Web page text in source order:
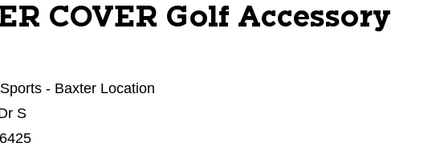
COVER Golf Accessory
- Baxter Location
S